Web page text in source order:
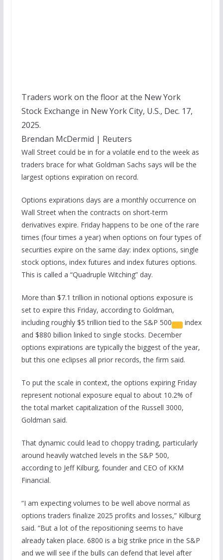
Traders work on the floor at the New York
Stock Exchange in New York City, U.S., Dec. 17,
2025.
Brendan McDermid | Reuters
Wall Street could be in for a volatile end to the week as
traders brace for what Goldman Sachs says will be the
largest options expiration on record.
Options expirations days are a monthly occurrence on
Wall Street when the contracts on short-term
derivatives expire. Friday happens to be one of the rare
times (four times a year) when options on four types of
securities expire on the same day: index options, single
stock options, index futures and index futures options.
This is called a “Quadruple Witching” day.
More than $7.1 trillion in notional options exposure is
set to expire this Friday, according to Goldman,
including roughly $5 trillion tied to the S&P 500
index
and $880 billion linked to single stocks. December
options expirations are typically the biggest of the year,
but this one eclipses all prior records, the firm said.
To put the scale in context, the options expiring Friday
represent notional exposure equal to about 10.2% of
the total market capitalization of the Russell 3000,
Goldman said.
That dynamic could lead to choppy trading, particularly
around heavily watched levels in the S&P 500,
according to Jeff Kilburg, founder and CEO of KKM
Financial.
“I am expecting volumes to be well above normal as
options traders finalize 2025 profits and losses,” Kilburg
said. “But a lot of the repositioning seems to have
already taken place. 6800 is a big strike price in the S&P
and we will see if the bulls can defend that level after